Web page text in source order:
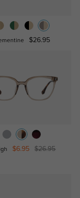
$26.95
$6.95 $26.95